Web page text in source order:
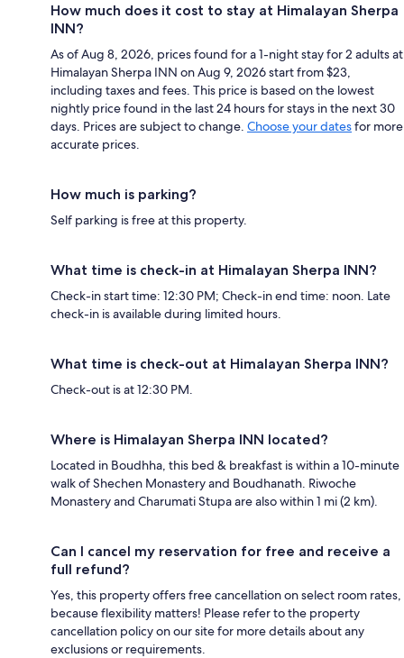
How much does it cost to stay at Himalayan Sherpa
INN?
As of Aug 8, 2026, prices found for a 1-night stay for 2 adults at
Himalayan Sherpa INN on Aug 9, 2026 start from $23,
including taxes and fees. This price is based on the lowest
nightly price found in the last 24 hours for stays in the next 30
days. Prices are subject to change. Choose your datesfor more
accurate prices.
How much is parking?
Self parking is free at this property.
What time is check-in at Himalayan Sherpa INN?
Check-in start time: 12:30 PM; Check-in end time: noon. Late
check-in is available during limited hours.
What time is check-out at Himalayan Sherpa INN?
Check-out is at 12:30 PM.
Where is Himalayan Sherpa INN located?
Located in Boudhha, this bed & breakfast is within a 10-minute
walk of Shechen Monastery and Boudhanath. Riwoche
Monastery and Charumati Stupa are also within 1 mi (2 km).
Can I cancel my reservation for free and receive a
full refund?
Yes, this property offers free cancellation on select room rates,
because flexibility matters! Please refer to the property
cancellation policy on our site for more details about any
exclusions or requirements.